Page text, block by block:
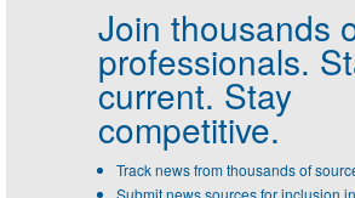
Join thousands
professionals.
current. Stay
competitive.
Track news from thousands of
Submit news sources for inclusion